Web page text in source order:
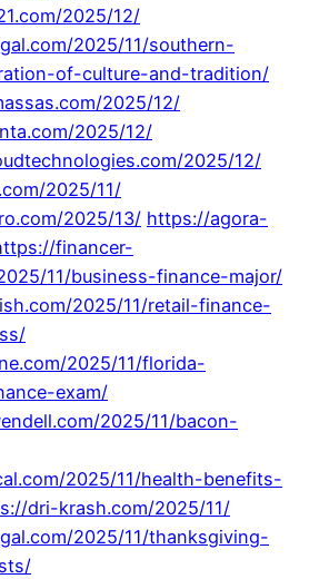
2025/12/
2025/11/southern-
of-culture-and-tradition/
2025/12/
2025/12/
2025/12/
2025/11/
2025/13/ https://agora-
financer-
11/business-finance-major/
2025/11/retail-finance-
2025/11/florida-
exam/
2025/11/bacon-
2025/11/health-benefits-
dri-krash.com/2025/11/
2025/11/thanksgiving-